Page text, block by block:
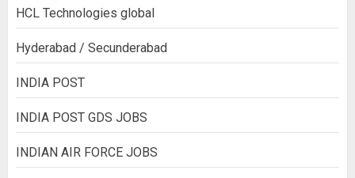
HCL Technologies global
Hyderabad / Secunderabad
INDIA POST
INDIA POST GDS JOBS
INDIAN AIR FORCE JOBS